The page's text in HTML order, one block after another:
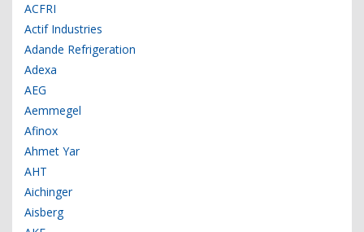
ACFRI
Actif Industries
Adande Refrigeration
Adexa
AEG
Aemmegel
Afinox
Ahmet Yar
AHT
Aichinger
Aisberg